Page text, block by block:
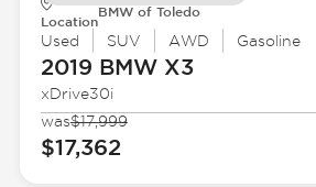
Location
BMW of Toledo
Used SUV AWD Gasoline
2019 BMWX3
xDrive30i
was$17,999
$17,362